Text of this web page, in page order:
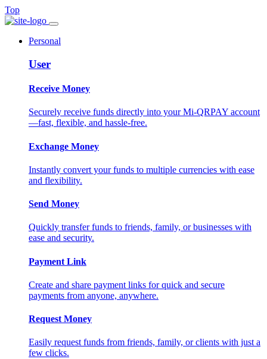
Top
Personal
User
Receive Money
Securely receive funds directly into your Mi-QRPAY account
—fast, flexible, and hassle-free.
Exchange Money
Instantly convert your funds to multiple currencies with ease
and flexibility.
Send Money
Quickly transfer funds to friends, family, or businesses with
ease and security.
Payment Link
Create and share payment links for quick and secure
payments from anyone, anywhere.
Request Money
Easily request funds from friends, family, or clients with just a
few clicks.